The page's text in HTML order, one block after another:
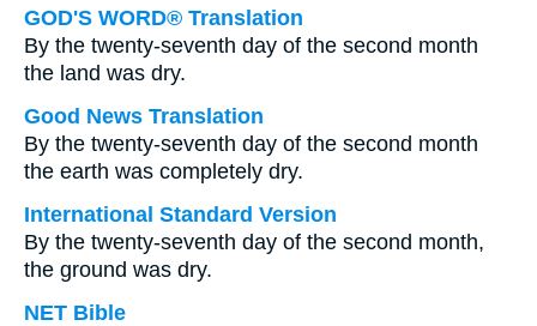
GOD'S WORD® Translation
By the twenty-seventh day of the second month
the land was dry.
Good News Translation
By the twenty-seventh day of the second month
the earth was completely dry.
International Standard Version
By the twenty-seventh day of the second month,
the ground was dry.
NET Bible